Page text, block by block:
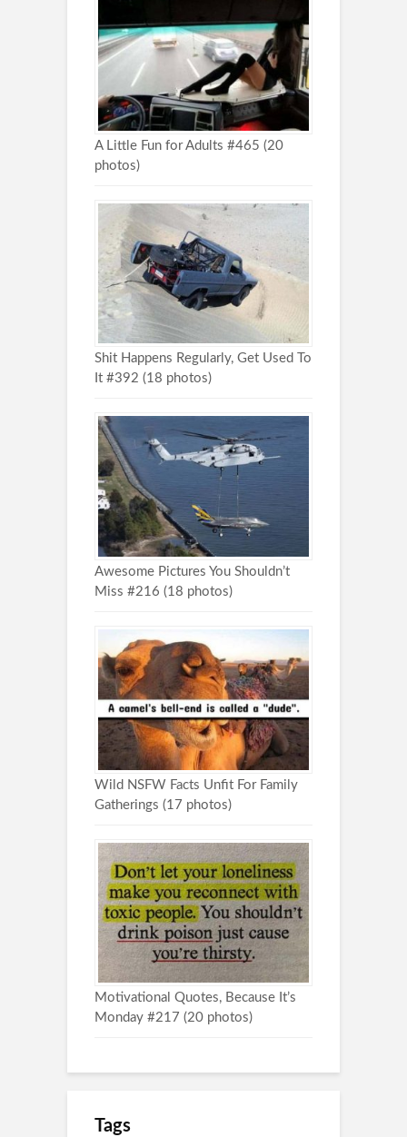
A Little Fun for Adults #465 (20
photos)
Shit Happens Regularly, Get Used To
It #392 (18 photos)
Awesome Pictures You Shouldn’t
Miss #216 (18 photos)
Wild NSFW Facts Unfit For Family
Gatherings (17 photos)
Motivational Quotes, Because It’s
Monday #217 (20 photos)
Tags